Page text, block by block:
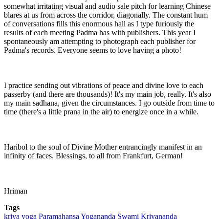
somewhat irritating visual and audio sale pitch for learning Chinese
blares at us from across the corridor, diagonally. The constant hum
of conversations fills this enormous hall as I type furiously the
results of each meeting Padma has with publishers. This year I
spontaneously am attempting to photograph each publisher for
Padma's records. Everyone seems to love having a photo!
I practice sending out vibrations of peace and divine love to each
passerby (and there are thousands)! It's my main job, really. It's also
my main sadhana, given the circumstances. I go outside from time to
time (there's a little prana in the air) to energize once in a while.
Haribol to the soul of Divine Mother entrancingly manifest in an
infinity of faces. Blessings, to all from Frankfurt, German!
Hriman
Tags
kriya yoga Paramahansa Yogananda Swami Kriyananda